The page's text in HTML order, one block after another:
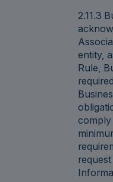
2.11.3
entity,
Rule,
comply